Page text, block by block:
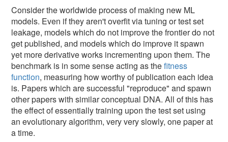
Consider the worldwide process of making new ML
models. Even if they aren't overfit via tuning or test set
leakage, models which do not improve the frontier do not
get published, and models which do improve it spawn
yet more derivative works incrementing upon them. The
benchmark is in some sense acting as thefitness
function, measuring how worthy of publication each idea
is. Papers which are successful "reproduce" and spawn
other papers with similar conceptual DNA. All of this has
the effect of essentially training upon the test set using
an evolutionary algorithm, very very slowly, one paper at
a time.